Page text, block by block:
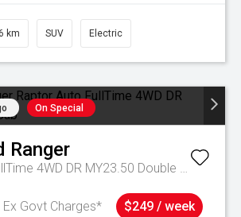
km SUV Electric
On Special
Ranger
Raptor Auto FullTime 4WD DR MY23.50 Double Cab
Ex Govt Charges*
$249 / week